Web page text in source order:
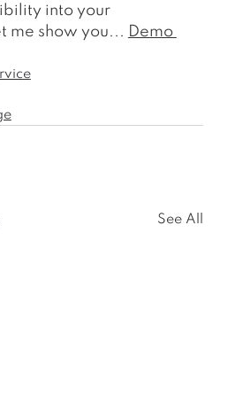
into your
me show you... Demo
See All